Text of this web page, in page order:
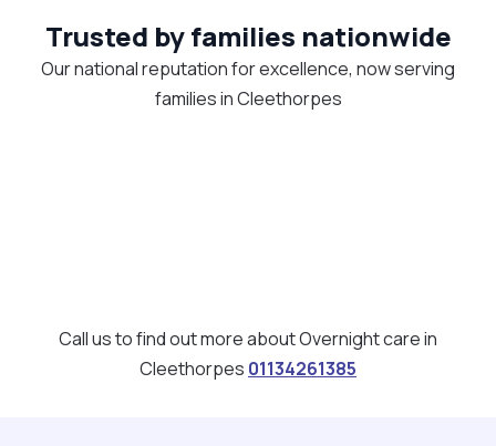
Trusted by families nationwide
Our national reputation for excellence, now serving
families in Cleethorpes
Call us to find out more about Overnight care in
Cleethorpes 01134261385